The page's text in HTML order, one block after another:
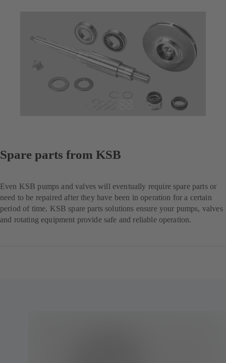
Spare parts from KSB
Even KSB pumps and valves will eventually require spare parts or
need to be repaired after they have been in operation for a certain
period of time. KSB spare parts solutions ensure your pumps, valves
and rotating equipment provide safe and reliable operation.